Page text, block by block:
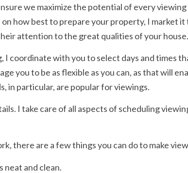
we maximize the potential of every viewing
on how best to prepare your property, I market
attention to the great qualities of your house.
I coordinate with you to select days and times
you to be as flexible as you can, as that will
in particular, are popular for viewings.
I take care of all aspects of scheduling
there are a few things you can do to make
neat and clean.